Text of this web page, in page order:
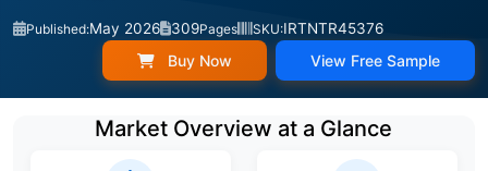
Published:May 2026 309Pages SKU:IRTNTR45376
Buy Now View Free Sample
Market Overview at a Glance